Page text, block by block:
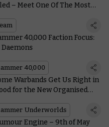
– Meet One Of The Most
40,000 Faction Focus:
Daemons
40,000
Warbands Get Us Right in
for the New Organised
Underworlds
Engine – 9th of May